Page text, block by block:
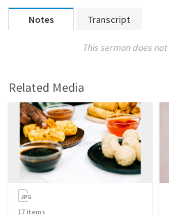
Notes Transcript
This sermon does
Related Media
17 items